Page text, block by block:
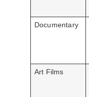
Documentary
Art Films